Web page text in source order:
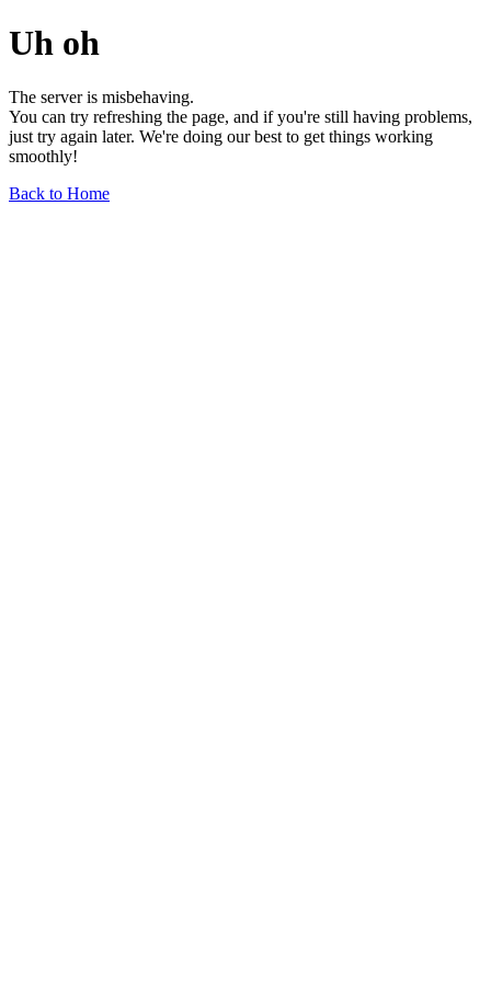
Uh oh
The server is misbehaving.
You can try refreshing the page, and if you're still having problems,
just try again later. We're doing our best to get things working
smoothly!
Back to Home